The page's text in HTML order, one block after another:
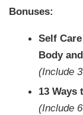
Bonuses:
Self
Body
(Include
13 Ways
(Include